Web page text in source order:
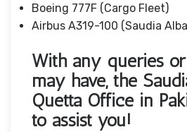
Boeing 777F (Cargo Fleet)
Airbus A319-100 (Saudia
With any queries
may have, the
Quetta Office in
to assist you!